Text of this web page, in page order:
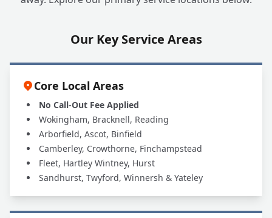
Our Key Service Areas
Core Local Areas
No Call-Out Fee Applied
Wokingham, Bracknell, Reading
Arborfield, Ascot, Binfield
Camberley, Crowthorne, Finchampstead
Fleet, Hartley Wintney, Hurst
Sandhurst, Twyford, Winnersh & Yateley